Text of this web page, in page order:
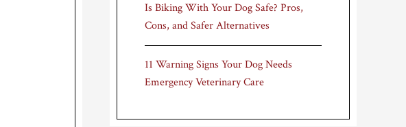
Is Biking With Your Dog Safe? Pros,
Cons, and Safer Alternatives
11 Warning Signs Your Dog Needs
Emergency Veterinary Care